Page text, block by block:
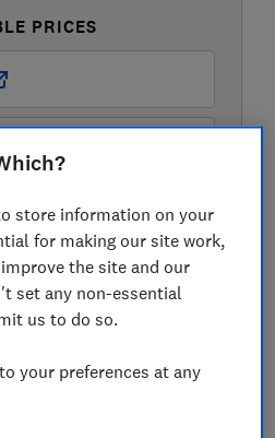
PRICES
store information on your
for making our site work,
the site and our
set any non-essential
us to do so.
your preferences at any